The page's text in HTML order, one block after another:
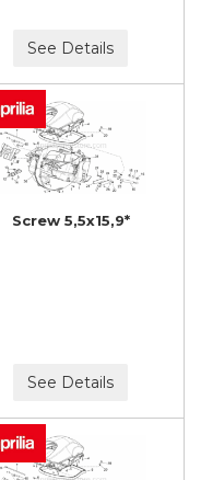
See Details
Screw 5,5x15,9*
See Details